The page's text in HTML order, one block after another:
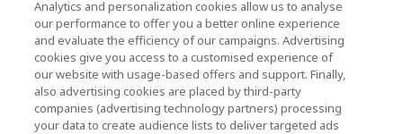
Investor Relations)
KIOXIA Holdings Corporation Home
Investor Relations
Analytics and personalization cookies allow us to analyse
our performance to offer you a better online experience
and evaluate the efficiency of our campaigns. Advertising
cookies give you access to a customised experience of
our website with usage-based offers and support. Finally,
also advertising cookies are placed by third-party
companies (advertising technology partners) processing
your data to create audience lists to deliver targeted ads